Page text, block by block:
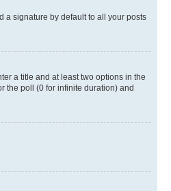
a signature by default to all your posts
a title and at least two options in the
the poll (0 for infinite duration) and